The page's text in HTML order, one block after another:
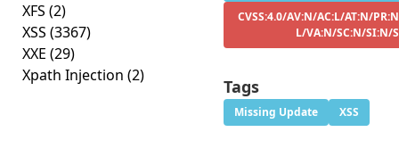
XFS (2)
XSS (3367)
XXE (29)
Xpath Injection (2)
CVSS:4.0/AV:N/AC:L/AT:N/
L/VA:N/SC:N/SI:N/
Tags
Missing Update XSS